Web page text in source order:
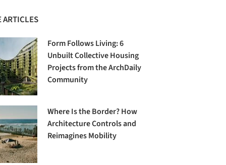
ARTICLES
Form Follows Living: 6
Unbuilt Collective Housing
Projects from the ArchDaily
Community
Where Is the Border? How
Architecture Controls and
Reimagines Mobility